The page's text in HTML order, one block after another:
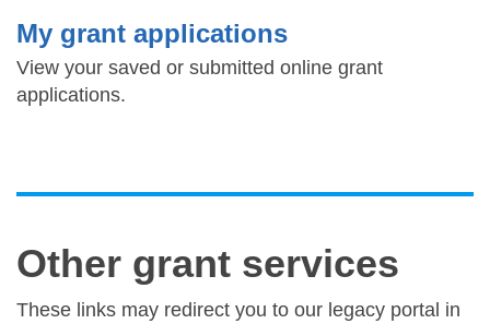
My grant applications
View your saved or submitted online grant
applications.
Other grant services
These links may redirect you to our legacy portal in